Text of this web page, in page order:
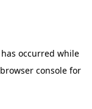
occurred while
browser consolefor